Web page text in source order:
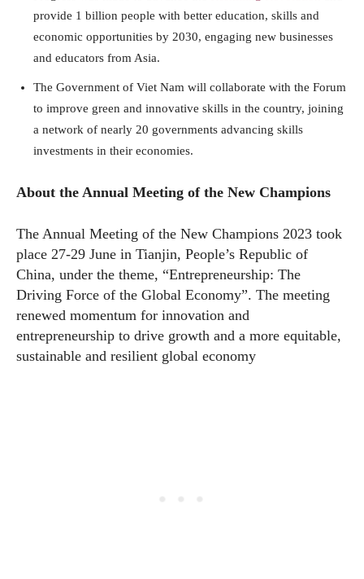
provide 1 billion people with better education, skills and
economic opportunities by 2030, engaging new businesses
and educators from Asia.
The Government of Viet Nam will collaborate with the Forum
to improve green and innovative skills in the country, joining
a network of nearly 20 governments advancing skills
investments in their economies.
About the Annual Meeting of the New Champions
The Annual Meeting of the New Champions 2023 took
place 27-29 June in Tianjin, People’s Republic of
China, under the theme, “Entrepreneurship: The
Driving Force of the Global Economy”. The meeting
renewed momentum for innovation and
entrepreneurship to drive growth and a more equitable,
sustainable and resilient global economy